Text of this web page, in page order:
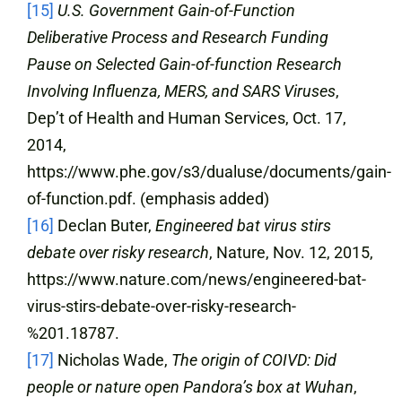
[15] U.S. Government Gain-of-Function
Deliberative Process and Research Funding
Pause on Selected Gain-of-function Research
Involving Influenza, MERS, and SARS Viruses,
Dep’t of Health and Human Services, Oct. 17,
2014,
https://www.phe.gov/s3/dualuse/documents/gain-
of-function.pdf. (emphasis added)
[16] Declan Buter, Engineered bat virus stirs
debate over risky research, Nature, Nov. 12, 2015,
https://www.nature.com/news/engineered-bat-
virus-stirs-debate-over-risky-research-
%201.18787.
[17] Nicholas Wade, The origin of COIVD: Did
people or nature open Pandora’s box at Wuhan,